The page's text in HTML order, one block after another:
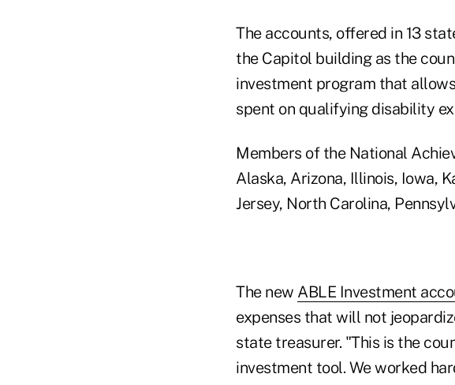
The accounts, offered in 13
the Capitol building as the
investment program that
spent on qualifying disability
Members of the National
Alaska, Arizona, Illinois, Iowa,
Jersey, North Carolina,
The new ABLE Investment
expenses that will not
state treasurer. "This is the
investment tool. We worked